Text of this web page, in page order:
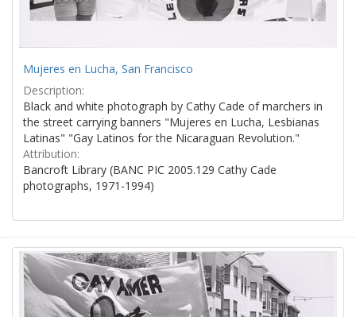
Mujeres en Lucha, San Francisco
Description:
Black and white photograph by Cathy Cade of marchers in
the street carrying banners "Mujeres en Lucha, Lesbianas
Latinas" "Gay Latinos for the Nicaraguan Revolution."
Attribution:
Bancroft Library (BANC PIC 2005.129 Cathy Cade
photographs, 1971-1994)